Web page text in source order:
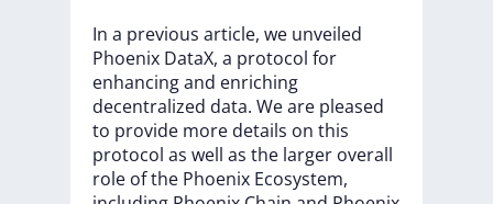
In a previous article, we unveiled
Phoenix DataX, a protocol for
enhancingand enriching
decentralized data. Weare pleased
to provide more details on this
protocol as well as the larger overall
role ofthe Phoenix Ecosystem,